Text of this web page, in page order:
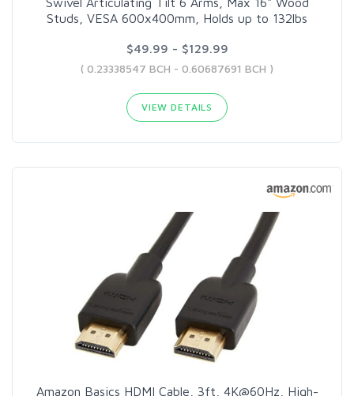
Studs, VESA 600x400mm, Holds up to 132lbs
$49.99 - $129.99
( 0.23338547 BCH - 0.60687691 BCH )
VIEW DETAILS
Amazon Basics HDMI Cable, 3ft, 4K@60Hz, High-